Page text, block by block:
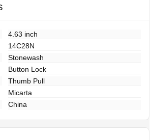
4.63 inch
14C28N
Stonewash
Button Lock
Thumb Pull
Micarta
China